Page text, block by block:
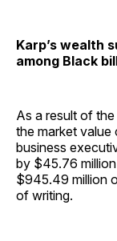
Karp’s wealth
among Black
As a result of
the market value
business
by $45.76
$945.49 million
of writing.